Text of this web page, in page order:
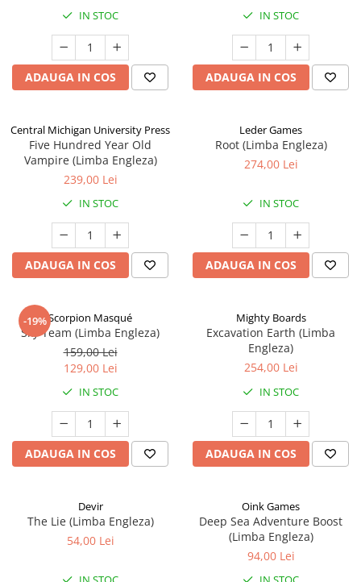
IN STOC
ADAUGA IN COS
IN STOC
ADAUGA IN COS
Central Michigan University Press
Five Hundred Year Old
Vampire (Limba Engleza)
239,00 Lei
IN STOC
ADAUGA IN COS
Leder Games
Root (Limba Engleza)
274,00 Lei
IN STOC
ADAUGA IN COS
-19%Scorpion Masqué
Sky Team (Limba Engleza)
159,00 Lei
129,00 Lei
IN STOC
ADAUGA IN COS
Mighty Boards
Excavation Earth (Limba
Engleza)
254,00 Lei
IN STOC
ADAUGA IN COS
Devir
The Lie (Limba Engleza)
54,00 Lei
Oink Games
Deep Sea Adventure Boost
(Limba Engleza)
94,00 Lei